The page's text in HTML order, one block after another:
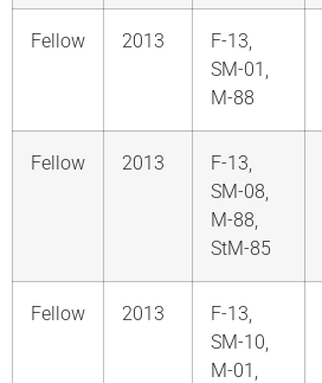
Fellow 2013
F-13,
SM-01,
M-88
Fellow 2013
F-13,
SM-08,
M-88,
StM-85
Fellow 2013
F-13,
SM-10,
M-01,